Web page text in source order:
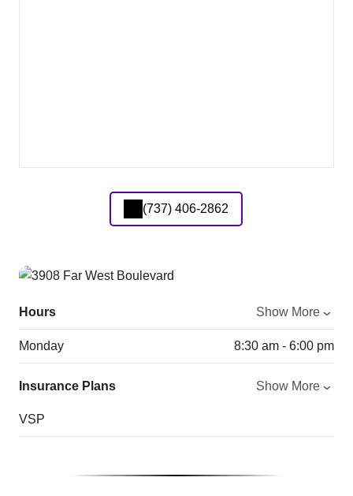
(737) 406-2862
Hours Show More
Monday 8:30 am - 6:00 pm
Insurance Plans Show More
VSP